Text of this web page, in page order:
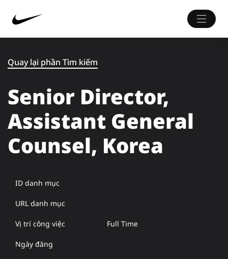
Quay lại phần Tìm kiếm
Senior Director,
Assistant General
Counsel, Korea
ID danh mục
URL danh mục
Vị trí công việc Full Time
Ngày đăng